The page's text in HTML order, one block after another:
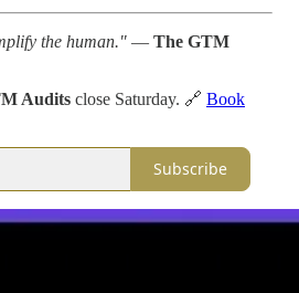
the human." — The GTM
Audits close Saturday. 🔗 Book
Subscribe